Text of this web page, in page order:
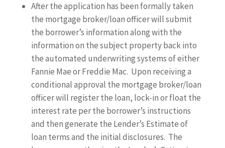
After the application has been formally taken
the mortgage broker/loan officer will submit
the borrower’s information along with the
information on the subject property back into
the automated underwriting systems of either
Fannie Mae or Freddie Mac. Upon receiving a
conditional approval the mortgage broker/loan
officer will register the loan, lock-in or float the
interest rate per the borrower’s instructions
and then generate the Lender’s Estimate of
loan terms and the initial disclosures. The